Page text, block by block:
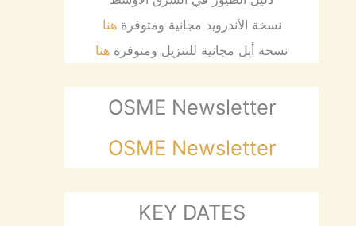
نسخة الأندرويد مجانية ومتوفرةهنا
نسخة أبل مجانية للتنزيل ومتوفرة هنا
OSME Newsletter
OSME Newsletter
KEY DATES